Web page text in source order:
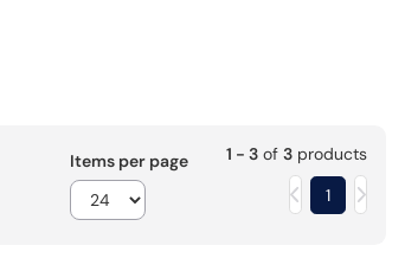
Items per page 1 - 3of 3products
1